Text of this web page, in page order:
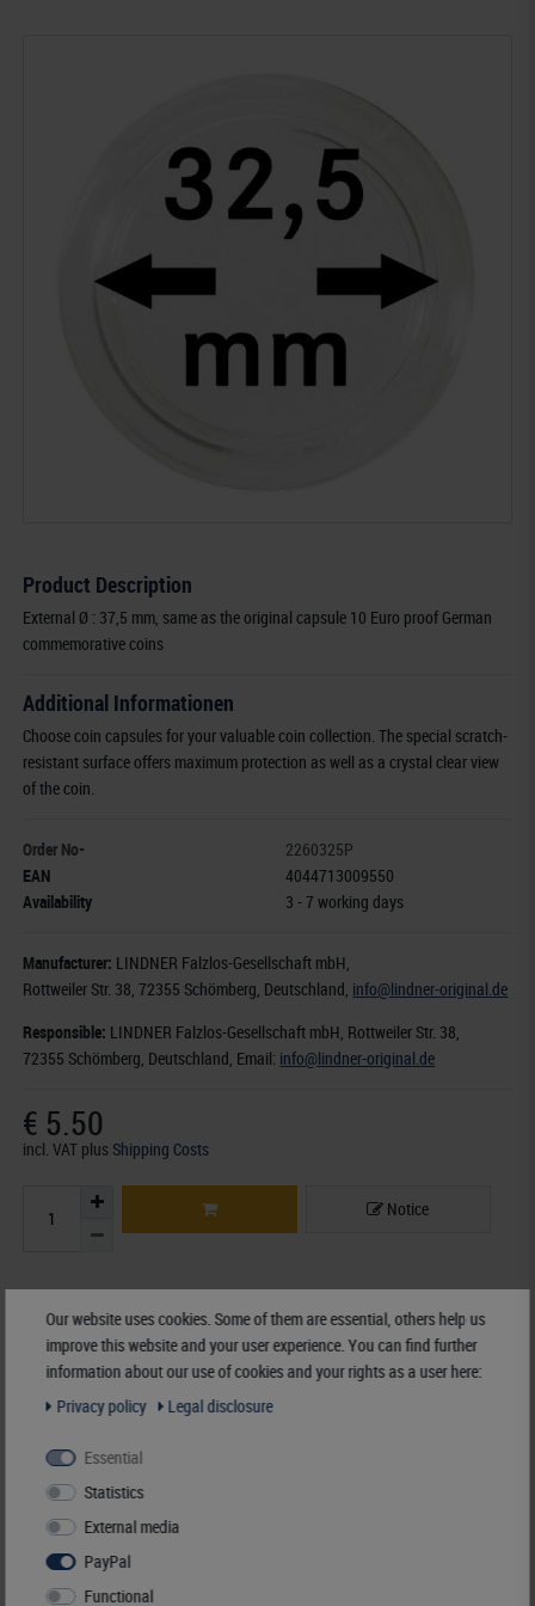
Product Description
External Ø : 37,5 mm, same as the original capsule 10 Euro proof German
commemorative coins
Additional Informationen
Choose coin capsules for your valuable coin collection. The special scratch-
resistant surface offers maximum protection as well as a crystal clear view
of the coin.
Order No-
2260325P
EAN
4044713009550
Availability
3 - 7 working days
Manufacturer: LINDNER Falzlos-Gesellschaft mbH,
Rottweiler Str. 38, 72355 Schömberg, Deutschland, info@lindner-original.de
Responsible: LINDNER Falzlos-Gesellschaft mbH, Rottweiler Str. 38,
72355 Schömberg, Deutschland, Email: info@lindner-original.de
€ 5.50
incl. VAT plus Shipping Costs
Notice
Our website uses cookies. Some of them are essential, others help us
improve this website and your user experience. You can find further
information about our use of cookies and your rights as a user here:
Privacy policy
Legal disclosure
Essential
Statistics
External media
PayPal
Functional